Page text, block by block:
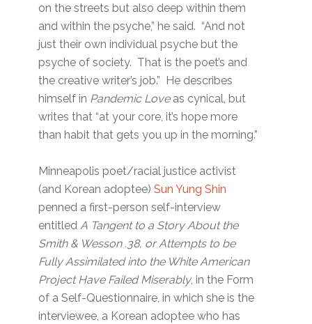
on the streets but also deep within them
and within the psyche,” he said. “And not
just their own individual psyche but the
psyche of society. That is the poet’s and
the creative writer’s job.” He describes
himself in Pandemic Loveas cynical, but
writes that “at your core, it’s hope more
than habit that gets you up in the morning.”
Minneapolis poet/racial justice activist
(and Korean adoptee)Sun Yung Shin
penned a first-person self-interview
entitledA Tangent to a Story About the
Smith & Wesson .38, or Attempts to be
Fully Assimilated into the White American
Project Have Failed Miserably, in the Form
of a Self-Questionnaire, in which she is the
interviewee, a Korean adoptee who has